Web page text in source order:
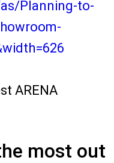
Planning-to-
ARENA
most out